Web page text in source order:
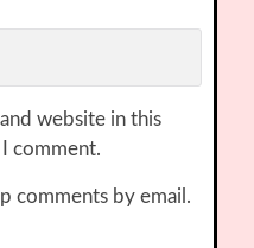
website in this
comment.
comments by email.